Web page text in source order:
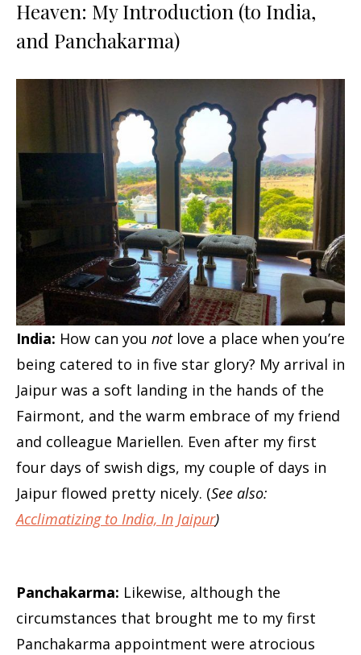
Heaven: My Introduction (to India,
and Panchakarma)
India: How can you notlove a place when you’re
being catered to in five star glory? My arrival in
Jaipur was a soft landing in the hands of the
Fairmont, and the warm embrace of my friend
and colleague Mariellen. Even after my first
four days of swish digs, my couple of days in
Jaipur flowed pretty nicely. (See also:
Acclimatizing to India, In Jaipur)
Panchakarma: Likewise, although the
circumstances that brought me to my first
Panchakarma appointment were atrocious